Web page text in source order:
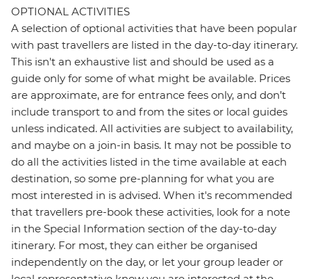
OPTIONAL ACTIVITIES
A selection of optional activities that have been popular
with past travellers are listed in the day-to-day itinerary.
This isn't an exhaustive list and should be used as a
guide only for some of what might be available. Prices
are approximate, are for entrance fees only, and don’t
include transport to and from the sites or local guides
unless indicated. All activities are subject to availability,
and maybe on a join-in basis. It may not be possible to
do all the activities listed in the time available at each
destination, so some pre-planning for what you are
most interested in is advised. When it's recommended
that travellers pre-book these activities, look for a note
in the Special Information section of the day-to-day
itinerary. For most, they can either be organised
independently on the day, or let your group leader or